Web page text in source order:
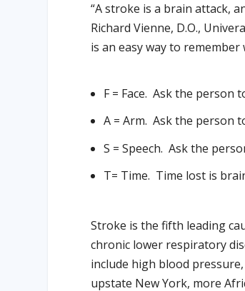
“A stroke is a brain attack,
Richard Vienne, D.O.,
is an easy way to
F = Face. Ask the person
A = Arm. Ask the person
S = Speech. Ask the
T= Time. Time lost is
Stroke is the fifth leading
chronic lower respiratory
include high blood
upstate New York, more